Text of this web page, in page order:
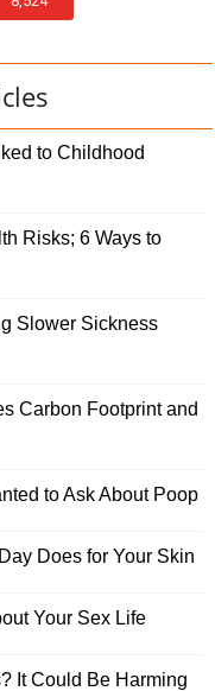
to Childhood
Risks; 6 Ways to
Slower Sickness
Carbon Footprint and
to Ask About Poop
Does for Your Skin
Your Sex Life
It Could Be Harming